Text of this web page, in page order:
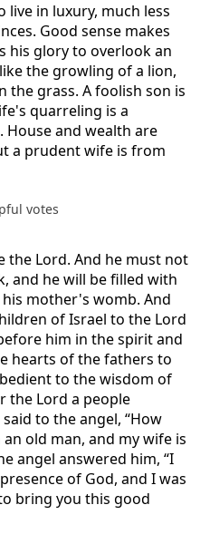
in luxury, much less
Good sense makes
his glory to overlook an
the growling of a lion,
the grass. A foolish son is
quarreling is a
and wealth are
a prudent wife is from
votes
the Lord. And he must not
and he will be filled with
mother's womb. And
of Israel to the Lord
him in the spirit and
hearts of the fathers to
to the wisdom of
the Lord a people
to the angel, “How
old man, and my wife is
angel answered him, “I
of God, and I was
bring you this good